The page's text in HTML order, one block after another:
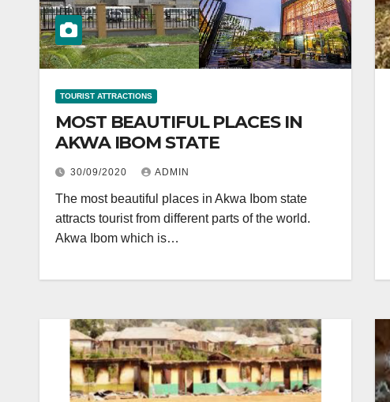
TOURIST ATTRACTIONS
MOST BEAUTIFUL PLACES IN
AKWA IBOM STATE
30/09/2020 ADMIN
The most beautiful places in Akwa Ibom state
attracts tourist from different parts of the world.
Akwa Ibom which is…